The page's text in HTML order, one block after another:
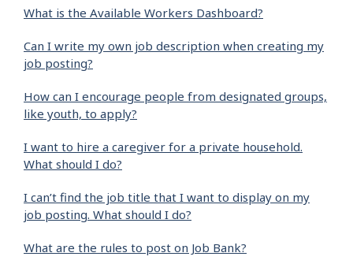
What is the Available Workers Dashboard?
Can I write my own job description when creating my
job posting?
How can I encourage people from designated groups,
like youth, to apply?
I want to hire a caregiver for a private household.
What should I do?
I can’t find the job title that I want to display on my
job posting. What should I do?
What are the rules to post on Job Bank?